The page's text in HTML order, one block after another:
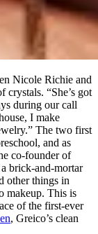
Nicole Richie and
crystals. “She’s got
during our call
I make
The two first
and as
co-founder of
brick-and-mortar
other things in
makeup. This is
of the first-ever
, Greico’s clean